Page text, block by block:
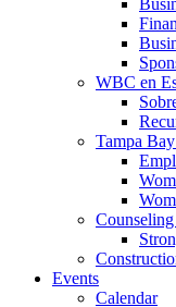
WBC en
Tampa
Events
Calendar